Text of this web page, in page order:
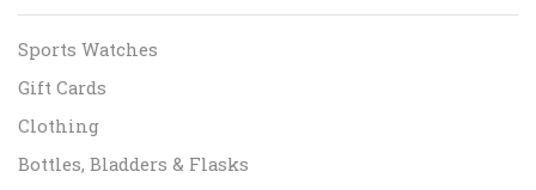
Sports Watches
Gift Cards
Clothing
Bottles, Bladders & Flasks